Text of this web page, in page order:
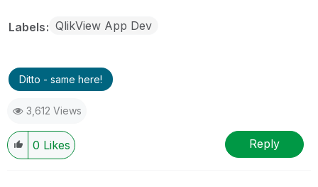
Labels QlikView App Dev
Ditto - same here!
3,612 Views
0 Likes Reply